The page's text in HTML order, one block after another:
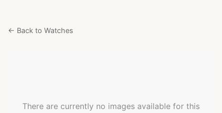
← Back to Watches
There are currently no images available for this